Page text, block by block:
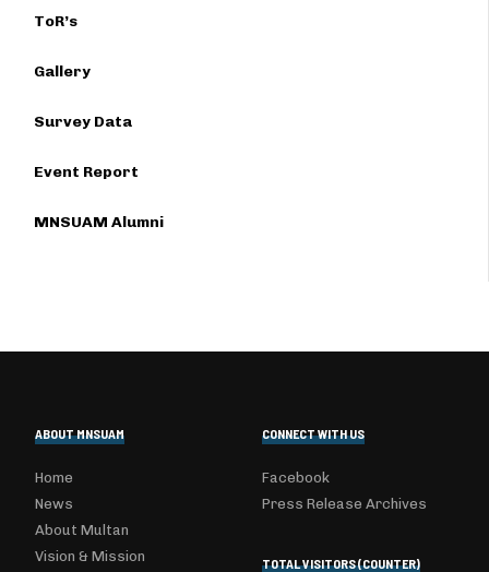
ToR’s
Gallery
Survey Data
Event Report
MNSUAM Alumni
ABOUT MNSUAM
Home
News
About Multan
Vision & Mission
CONNECT WITH US
Facebook
Press Release Archives
TOTAL VISITORS (COUNTER)